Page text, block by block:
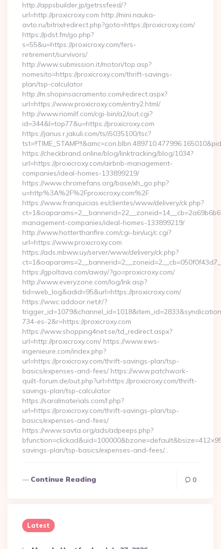
http://appsbuilder.jp/getrssfeed/?
url=http://proxicroxy.com http://mini.nauka-
avto.ru/bitrix/redirect.php?goto=https://proxicroxy.com/
https://pdst.fm/go.php?
s=55&u=https://proxicroxy.com/fers-
retirement/survivors/
http://www.submission.it/motori/top.asp?
nomesito=https://proxicroxy.com/thrift-savings-
plan/tsp-calculator
http://m.shopinsacramento.com/redirect.aspx?
url=https://www.proxicroxy.com/entry2.html/
http://www.riomilf.com/cgi-bin/a2/out.cgi?
id=344&l=top77&u=https://proxicroxy.com
https://janus.r.jakuli.com/ts/i5035100/tsc?
https://checkbrand.online/blog/linktracking/blog/1034?
url=https://proxicroxy.com/airbnb-management-
companies/ideal-homes-133899219/
https://www.chromefans.org/base/xh_go.php?
u=http%3A%2F%2Fproxicroxy.com%2F
https://www.franquicias.es/clientes/www/delivery/ck.php?
management-companies/ideal-homes-133899219/
http://www.hotterthanfire.com/cgi-bin/ucj/c.cgi?
url=https://www.proxicroxy.com
https://ads.mbww.uy/server/www/delivery/ck.php?
https://gpoltava.com/away/?go=proxicroxy.com/
http://www.everyzone.com/log/lnk.asp?
tid=web_log&adid=95&url=https://proxicroxy.com/
https://wwc.addoor.net/r/?
734-es-2&r=https://proxicroxy.com
https://www.shopping4net.se/td_redirect.aspx?
url=http://proxicroxy.com/ https://www.ews-
ingenieure.com/index.php?
url=https://proxicroxy.com/thrift-savings-plan/tsp-
basics/expenses-and-fees/ https://www.patchwork-
quilt-forum.de/out.php?url=https://proxicroxy.com/thrift-
savings-plan/tsp-calculator
https://saralmaterials.com/l.php?
url=https://proxicroxy.com/thrift-savings-plan/tsp-
basics/expenses-and-fees/
https://www.savta.org/ads/adpeeps.php?
savings-plan/tsp-basics/expenses-and-fees/…
Continue Reading 0
Latest